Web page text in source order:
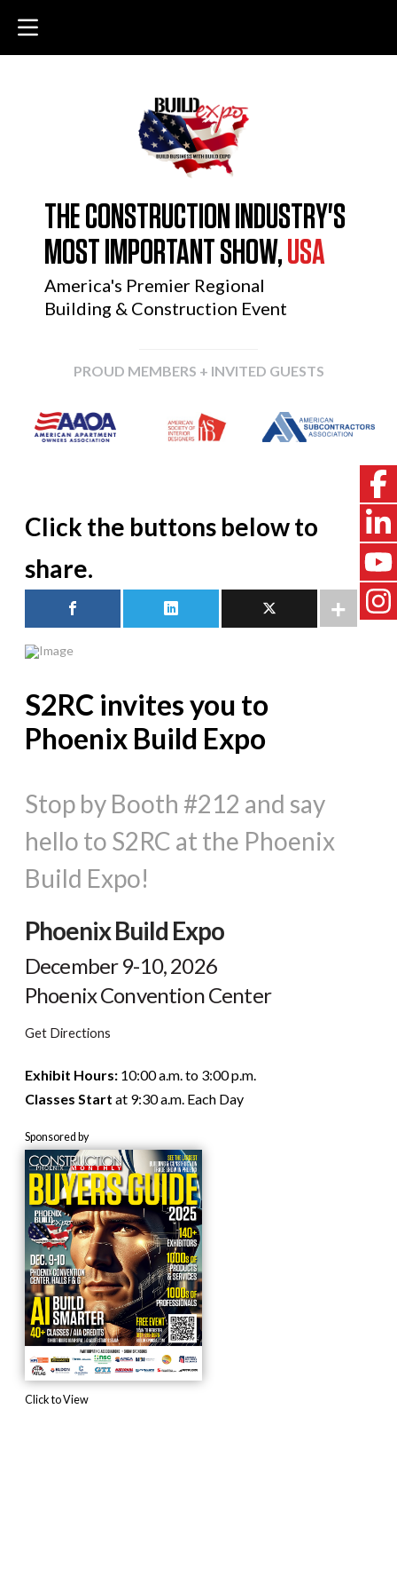
THE CONSTRUCTION INDUSTRY'S
MOST IMPORTANT SHOW,USA
America's Premier Regional
Building & Construction Event
PROUD MEMBERS + INVITED GUESTS
Click the buttons below to
share.
S2RC invites you to
Phoenix Build Expo
Stop by Booth #212 and say
hello to S2RC at the Phoenix
Build Expo!
Phoenix Build Expo
December 9-10, 2026
Phoenix Convention Center
Get Directions
Exhibit Hours:10:00 a.m. to 3:00 p.m.
Classes Start at 9:30 a.m. Each Day
Sponsored by
Click to View